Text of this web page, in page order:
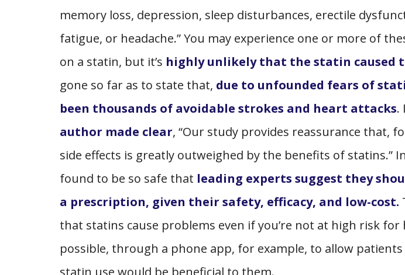
memory loss, depression, sleep disturbances, erectile
fatigue, or headache.” You may experience one or more of
on a statin, but it’s highly unlikely that the statin caused
gone so far as to state that, due to unfounded fears of
been thousands of avoidable strokes and heart attacks.
author made clear, “Our study provides reassurance that,
side effects is greatly outweighed by the benefits of statins.”
found to be so safe that leading experts suggest they
a prescription, given their safety, efficacy, and low-cost.
that statins cause problems even if you’re not at high risk
possible, through a phone app, for example, to allow
statin use would be beneficial to them.